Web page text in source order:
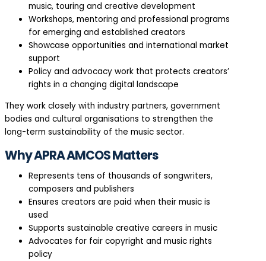
music, touring and creative development
Workshops, mentoring and professional programs
for emerging and established creators
Showcase opportunities and international market
support
Policy and advocacy work that protects creators’
rights in a changing digital landscape
They work closely with industry partners, government
bodies and cultural organisations to strengthen the
long-term sustainability of the music sector.
Why APRA AMCOS Matters
Represents tens of thousands of songwriters,
composers and publishers
Ensures creators are paid when their music is
used
Supports sustainable creative careers in music
Advocates for fair copyright and music rights
policy